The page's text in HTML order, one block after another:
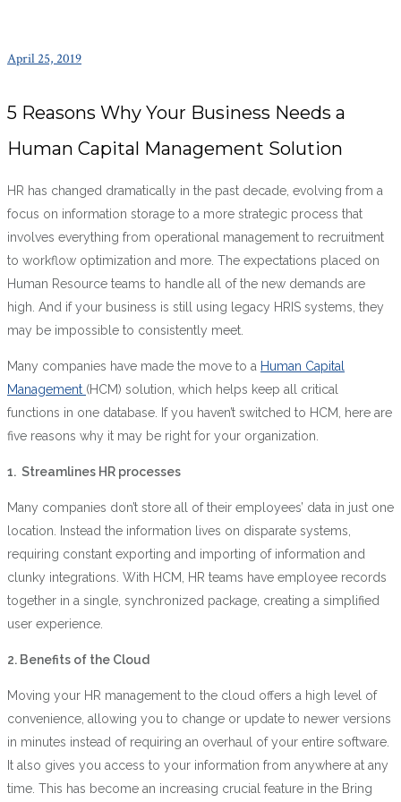
April 25, 2019
5 Reasons Why Your Business Needs a
Human Capital Management Solution
HR has changed dramatically in the past decade, evolving from a
focus on information storage to a more strategic process that
involves everything from operational management to recruitment
to workflow optimization and more. The expectations placed on
Human Resource teams to handle all of the new demands are
high. And if your business is still using legacy HRIS systems, they
may be impossible to consistently meet.
Many companies have made the move to a Human Capital
Management (HCM) solution, which helps keep all critical
functions in one database. If you haven’t switched to HCM, here are
five reasons why it may be right for your organization.
1. Streamlines HR processes
Many companies don’t store all of their employees’ data in just one
location. Instead the information lives on disparate systems,
requiring constant exporting and importing of information and
clunky integrations. With HCM, HR teams have employee records
together in a single, synchronized package, creating a simplified
user experience.
2. Benefits of the Cloud
Moving your HR management to the cloud offers a high level of
convenience, allowing you to change or update to newer versions
in minutes instead of requiring an overhaul of your entire software.
It also gives you access to your information from anywhere at any
time. This has become an increasing crucial feature in the Bring